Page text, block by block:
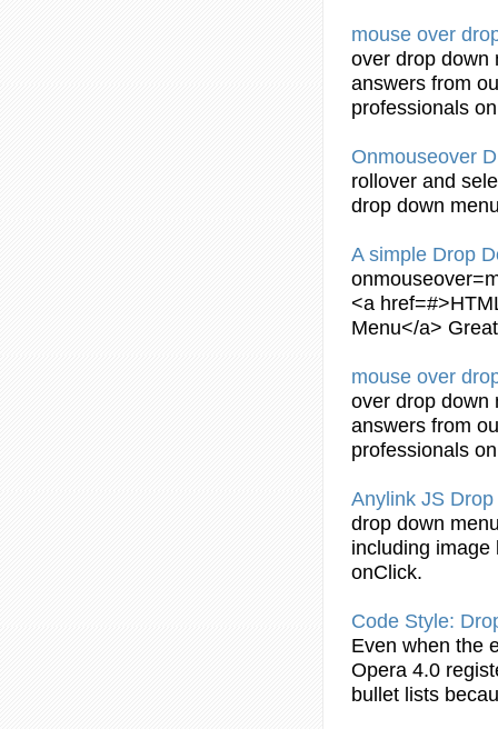
mouse over
over drop down
answers from
professionals
Onmouseover
rollover and
drop down
A simple Drop
onmouseover
<a
Menu</a>
mouse over
over drop down
answers from
professionals
Anylink JS Drop
drop down
including
onClick.
Code Style:
Even when the
Opera 4.0
bullet lists